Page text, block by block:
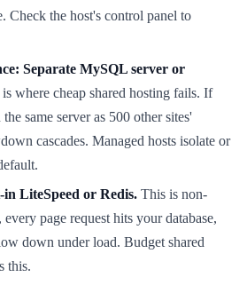
Check the host's control panel to
Separate MySQL server or
where cheap shared hosting fails. If
same server as 500 other sites'
cascades. Managed hosts isolate or
LiteSpeed or Redis. This is non-
page request hits your database,
down under load. Budget shared
this.